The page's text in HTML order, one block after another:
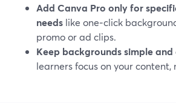
Add Canva Pro only for
needs like one‑click
promo or ad clips.
Keep backgrounds simple and
learners focus on your content,